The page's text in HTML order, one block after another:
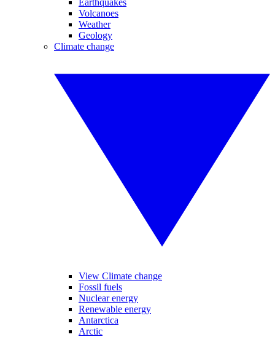
Earthquakes
Volcanoes
Weather
Geology
Climate change
View Climate change
Fossil fuels
Nuclear energy
Renewable energy
Antarctica
Arctic